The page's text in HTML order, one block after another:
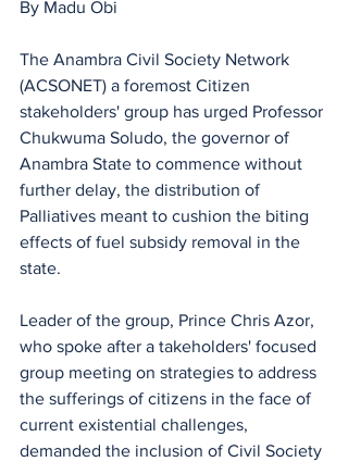
By Madu Obi
The Anambra Civil Society Network
(ACSONET) a foremost Citizen
stakeholders' group has urged Professor
Chukwuma Soludo, the governor of
Anambra State to commence without
further delay, the distribution of
Palliatives meant to cushion the biting
effects of fuel subsidy removal in the
state.
Leader of the group, Prince Chris Azor,
who spoke after a takeholders' focused
group meeting on strategies to address
the sufferings of citizens in the face of
current existential challenges,
demanded the inclusion of Civil Society